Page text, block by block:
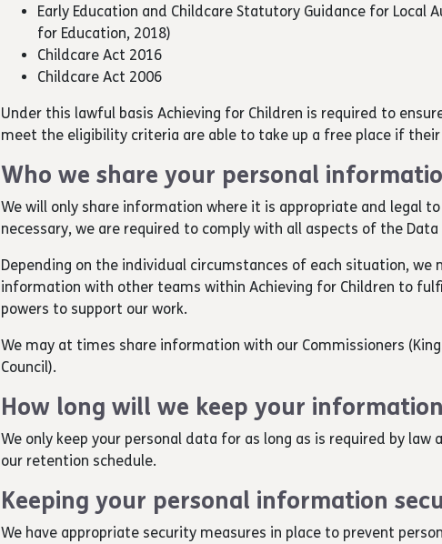
Early Education and Childcare Statutory Guidance for Local
for Education, 2018)
Childcare Act 2016
Childcare Act 2006
Under this lawful basis Achieving for Children is required to
meet the eligibility criteria are able to take up a free place if
Who we share your personal
We will only share information where it is appropriate and legal
necessary, we are required to comply with all aspects of the
Depending on the individual circumstances of each situation, we
information with other teams within Achieving for Children to
powers to support our work.
We may at times share information with our Commissioners
Council).
How long will we keep your
We only keep your personal data for as long as is required by law
our retention schedule.
Keeping your personal information
We have appropriate security measures in place to prevent